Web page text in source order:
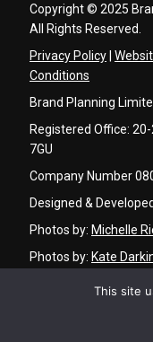
Copyright © 2025
All Rights Reserved.
Privacy Policy|
Conditions
Brand Planning
Registered Office: 20-
7GU
Company Number
Designed &
Photos by: Michelle
Photos by: Kate
Graphic Design by:
Ken Chu
This site